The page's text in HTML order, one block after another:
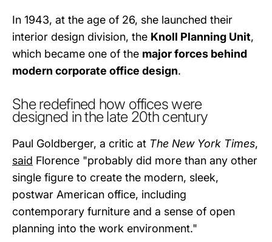
In 1943, at the age of 26, she launched their
interior design division, the Knoll Planning Unit,
which became one of the major forces behind
modern corporate office design.
She redefined how offices were
designed in the late 20th century
Paul Goldberger, a critic at The New York Times,
said Florence "probably did more than any other
single figure to create the modern, sleek,
postwar American office, including
contemporary furniture and a sense of open
planning into the work environment."